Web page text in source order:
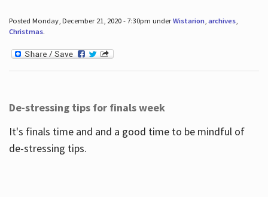
Posted Monday, December 21, 2020 - 7:30pm underWistarion, archives,
Christmas.
De-stressing tips for finals week
It's finals time and and a good time to be mindful of
de-stressing tips.